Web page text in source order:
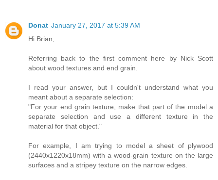
Donat January 27, 2017 at 5:39 AM
Hi Brian,
Referring back to the first comment here by Nick Scott
about wood textures and end grain.
I read your answer, but I couldn't understand what you
meant about a separate selection:
"For your end grain texture, make that part of the model a
separate selection and use a different texture in the
material for that object."
For example, I am trying to model a sheet of plywood
(2440x1220x18mm) with a wood-grain texture on the large
surfaces and a stripey texture on the narrow edges.